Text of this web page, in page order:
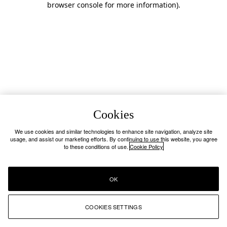
browser console for more information).
Cookies
We use cookies and similar technologies to enhance site navigation, analyze site
usage, and assist our marketing efforts. By continuing to use this website, you agree
to these conditions of use. Cookie Policy
COOKIES SETTINGS
OK